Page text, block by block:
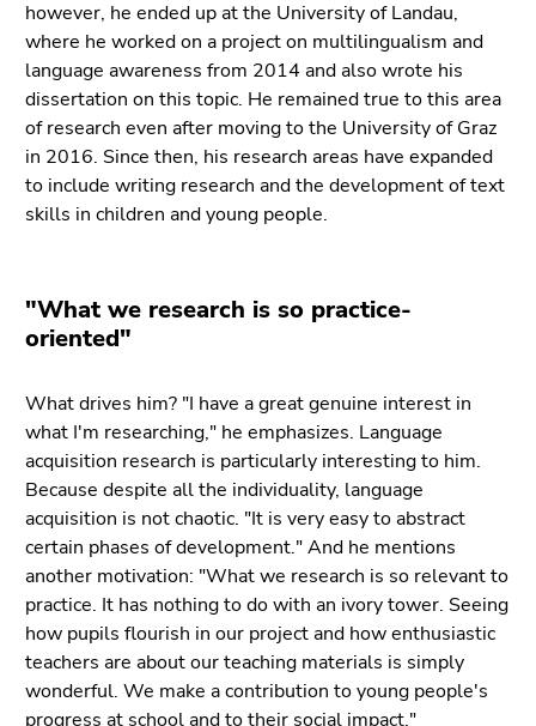
however, he ended up at the University of Landau,
where he worked on a project on multilingualism and
language awareness from 2014 and also wrote his
dissertation on this topic. He remained true to this area
of research even after moving to the University of Graz
in 2016. Since then, his research areas have expanded
to include writing research and the development of text
skills in children and young people.
"What we research is so practice-
oriented"
What drives him? "I have a great genuine interest in
what I'm researching," he emphasizes. Language
acquisition research is particularly interesting to him.
Because despite all the individuality, language
acquisition is not chaotic. "It is very easy to abstract
certain phases of development." And he mentions
another motivation: "What we research is so relevant to
practice. It has nothing to do with an ivory tower. Seeing
how pupils flourish in our project and how enthusiastic
teachers are about our teaching materials is simply
wonderful. We make a contribution to young people's
progress at school and to their social impact."